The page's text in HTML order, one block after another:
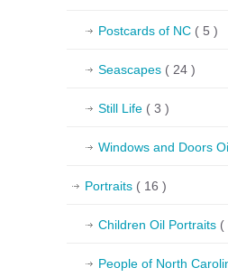
Postcards of NC ( 5 )
Seascapes ( 24 )
Still Life ( 3 )
Windows and Doors
Portraits ( 16 )
Children Oil Portraits (
People of North